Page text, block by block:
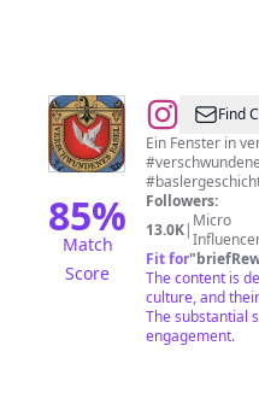
85%
Match
Score
@
Basel
Find
Ein Fenster in
Followers:
13.0K| Micro
Fit for"
The content is
culture, and
The substantial
engagement.